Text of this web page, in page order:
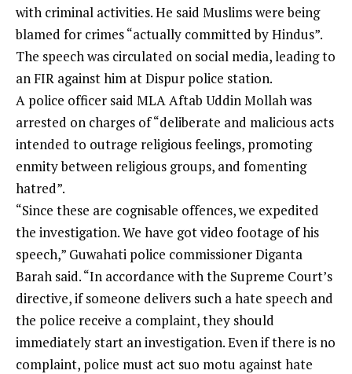
with criminal activities. He said Muslims were being
blamed for crimes “actually committed by Hindus”.
The speech was circulated on social media, leading to
an FIR against him at Dispur police station.
A police officer said MLA Aftab Uddin Mollah was
arrested on charges of “deliberate and malicious acts
intended to outrage religious feelings, promoting
enmity between religious groups, and fomenting
hatred”.
“Since these are cognisable offences, we expedited
the investigation. We have got video footage of his
speech,” Guwahati police commissioner Diganta
Barah said. “In accordance with the Supreme Court’s
directive, if someone delivers such a hate speech and
the police receive a complaint, they should
immediately start an investigation. Even if there is no
complaint, police must act suo motu against hate